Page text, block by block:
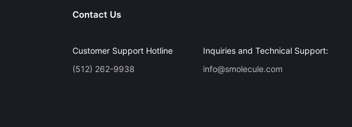
Contact Us
Customer Support Hotline
(512) 262-9938
Inquiries and Technical Support:
info@smolecule.com